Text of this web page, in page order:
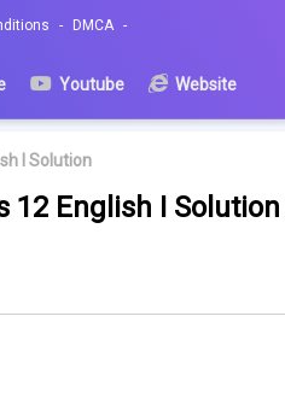
DMCA
Youtube Website
I Solution
12 English I Solution